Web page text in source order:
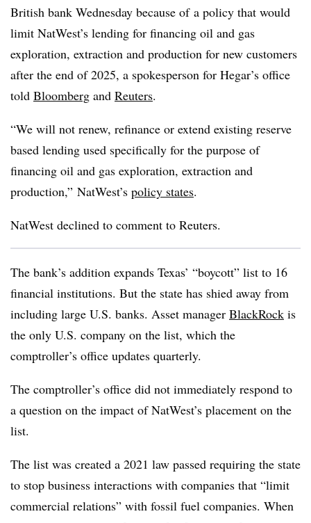
British bank Wednesday because of a policy that would
limit NatWest’s lending for financing oil and gas
exploration, extraction and production for new customers
after the end of 2025, a spokesperson for Hegar’s office
told Bloomberg and Reuters.
“We will not renew, refinance or extend existing reserve
based lending used specifically for the purpose of
financing oil and gas exploration, extraction and
production,” NatWest’s policy states.
NatWest declined to comment to Reuters.
The bank’s addition expands Texas’ “boycott” list to 16
financial institutions. But the state has shied away from
including large U.S. banks. Asset manager BlackRock is
the only U.S. company on the list, which the
comptroller’s office updates quarterly.
The comptroller’s office did not immediately respond to
a question on the impact of NatWest’s placement on the
list.
The list was created a 2021 law passed requiring the state
to stop business interactions with companies that “limit
commercial relations” with fossil fuel companies. When